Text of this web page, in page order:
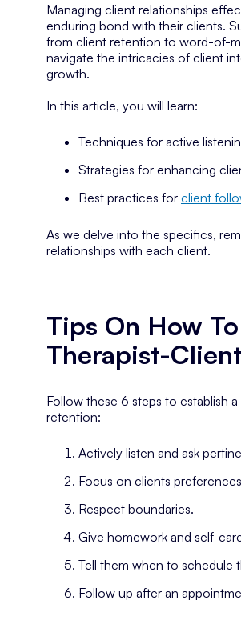
Managing client relationships
enduring bond with their clients.
from client retention to word-of-
navigate the intricacies of client
growth.
In this article, you will learn:
Techniques for active
Strategies for enhancing
Best practices for client
As we delve into the specifics,
relationships with each client.
Tips On How
Therapist-
Follow these 6 steps to establish
retention:
Actively listen and ask
Focus on clients
Respect boundaries.
Give homework and self-
Tell them when to schedule
Follow up after an